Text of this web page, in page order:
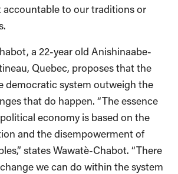
accountable to our traditions or
a 22-year old Anishinaabe-
Quebec, proposes that the
democratic system outweigh the
that do happen. “The essence
economy is based on the
and the disempowerment of
states Wawatè-Chabot. “There
we can do within the system